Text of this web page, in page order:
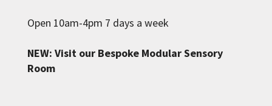
Open 10am-4pm 7 days a week
NEW: Visit our Bespoke Modular Sensory
Room